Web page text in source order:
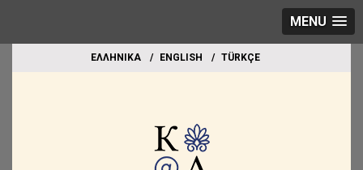
MENU
EΛΛΗΝΙΚΑ ΕΝGLISH TÜRKÇE